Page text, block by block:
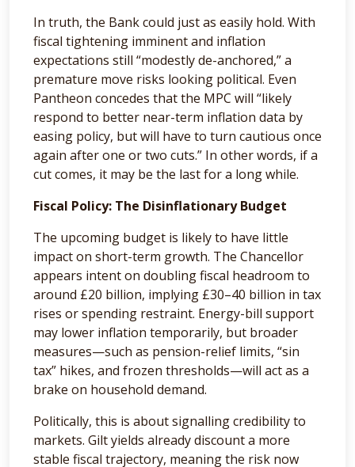
In truth, the Bank could just as easily hold. With
fiscal tightening imminent and inflation
expectations still “modestly de-anchored,” a
premature move risks looking political. Even
Pantheon concedes that the MPC will “likely
respond to better near-term inflation data by
easing policy, but will have to turn cautious once
again after one or two cuts.” In other words, if a
cut comes, it may be the last for a long while.
Fiscal Policy: The Disinflationary Budget
The upcoming budget is likely to have little
impact on short-term growth. The Chancellor
appears intent on doubling fiscal headroom to
around £20 billion, implying £30–40 billion in tax
rises or spending restraint. Energy-bill support
may lower inflation temporarily, but broader
measures—such as pension-relief limits, “sin
tax” hikes, and frozen thresholds—will act as a
brake on household demand.
Politically, this is about signalling credibility to
markets. Gilt yields already discount a more
stable fiscal trajectory, meaning the risk now